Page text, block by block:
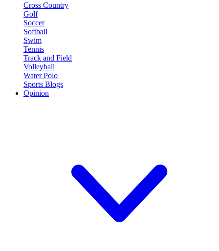
Cross Country
Golf
Soccer
Softball
Swim
Tennis
Track and Field
Volleyball
Water Polo
Sports Blogs
Opinion